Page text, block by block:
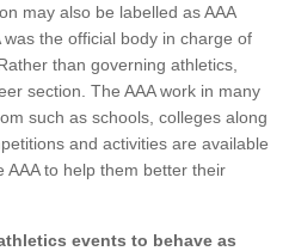
may also be labelled as AAA
the official body in charge of
than governing athletics,
section. The AAA work in many
such as schools, colleges along
and activities are available
to help them better their
events to behave as